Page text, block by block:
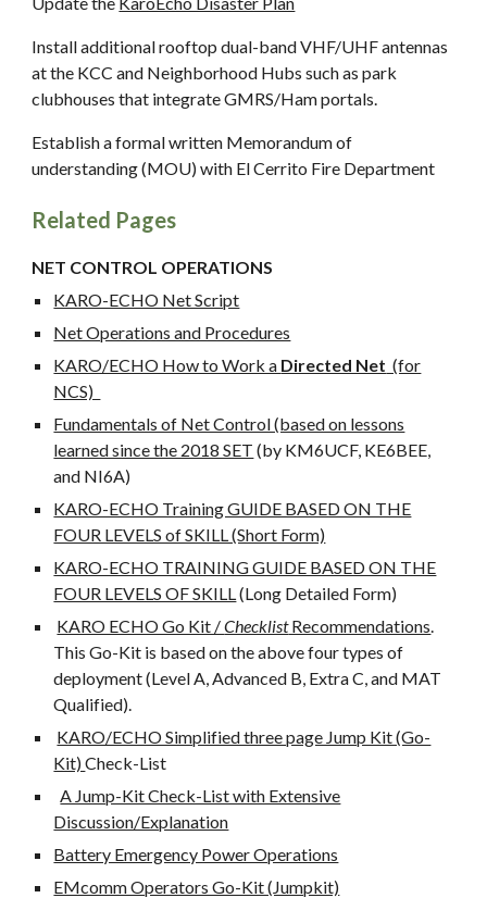
Install additional rooftop dual-band VHF/UHF antennas
at the KCC and Neighborhood Hubs such as park
clubhouses that integrate GMRS/Ham portals.
Establish a formal written Memorandum of
understanding (MOU) with El Cerrito Fire Department
Related Pages
NET CONTROL OPERATIONS
KARO-ECHO Net Script
Net Operations and Procedures
KARO/ECHO How to Work a Directed Net (for
NCS)
Fundamentals of Net Control (based on lessons
learned since the 2018 SET (by KM6UCF, KE6BEE,
and NI6A)
KARO-ECHO Training GUIDE BASED ON THE
FOUR LEVELS of SKILL (Short Form)
KARO-ECHO TRAINING GUIDE BASED ON THE
FOUR LEVELS OF SKILL(Long Detailed Form)
KARO ECHO Go Kit /ChecklistRecommendations.
This Go-Kit is based on the above four types of
deployment (Level A, Advanced B, Extra C, and MAT
Qualified).
KARO/ECHO Simplified three page Jump Kit (Go-
Kit)Check-List
A Jump-Kit Check-List with Extensive
Discussion/Explanation
Battery Emergency Power Operations
EMcomm Operators Go-Kit (Jumpkit)